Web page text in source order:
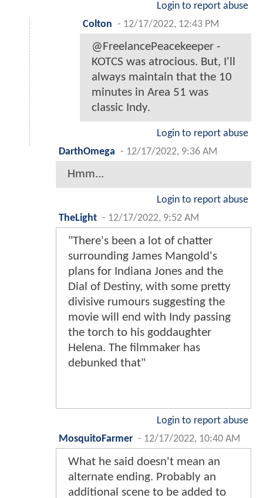
Login to report abuse
Colton - 12/17/2022, 12:43 PM
@FreelancePeacekeeper -
KOTCS was atrocious. But, I'll
always maintain that the 10
minutes in Area 51 was
classic Indy.
Login to report abuse
DarthOmega - 12/17/2022, 9:36 AM
Hmm...
Login to report abuse
TheLight - 12/17/2022, 9:52 AM
"There's been a lot of chatter
surrounding James Mangold's
plans for Indiana Jones and the
Dial of Destiny, with some pretty
divisive rumours suggesting the
movie will end with Indy passing
the torch to his goddaughter
Helena. The filmmaker has
debunked that"
Login to report abuse
MosquitoFarmer - 12/17/2022, 10:40 AM
What he said doesn't mean an
alternate ending. Probably an
additional scene to be added to